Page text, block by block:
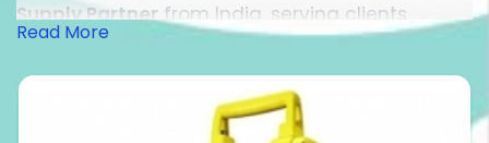
Supply Partnerfrom India, serving clients
across the globe with a strong focus on quality,
precision, and reliability. Over the years, we
have established ourselves as one of the most
Read More